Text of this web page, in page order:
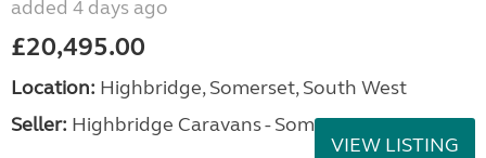
added 4 days ago
£20,495.00
Location: Highbridge, Somerset, South West
Seller: Highbridge Caravans - Somerset
VIEW LISTING